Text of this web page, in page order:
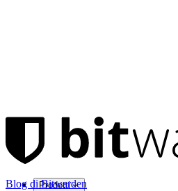
Prodotti
Blog di Bitwarden